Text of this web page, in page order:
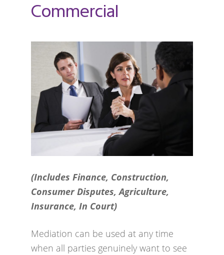
Commercial
(Includes Finance, Construction,
Consumer Disputes, Agriculture,
Insurance, In Court)
Mediation can be used at any time
when all parties genuinely want to see